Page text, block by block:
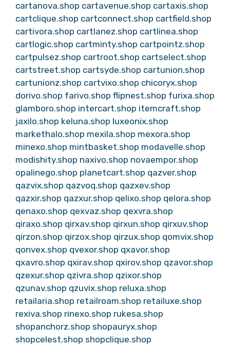
cartanova.shop cartavenue.shop cartaxis.shop
cartclique.shop cartconnect.shop cartfield.shop
cartivora.shop cartlanez.shop cartlinea.shop
cartlogic.shop cartminty.shop cartpointz.shop
cartpulsez.shop cartroot.shop cartselect.shop
cartstreet.shop cartsyde.shop cartunion.shop
cartunionz.shop cartvixo.shop chicoryx.shop
dorivo.shop farivo.shop flipnest.shop furixa.shop
glamboro.shop intercart.shop itemcraft.shop
jaxilo.shop keluna.shop luxeonix.shop
markethalo.shop mexila.shop mexora.shop
minexo.shop mintbasket.shop modavelle.shop
modishity.shop naxivo.shop novaempor.shop
opalinego.shop planetcart.shop qazver.shop
qazvix.shop qazvoq.shop qazxev.shop
qazxir.shop qazxur.shop qelixo.shop qelora.shop
qenaxo.shop qexvaz.shop qexvra.shop
qiraxo.shop qirxav.shop qirxun.shop qirxuv.shop
qirzon.shop qirzox.shop qirzux.shop qomvix.shop
qonvex.shop qvexor.shop qxavor.shop
qxavro.shop qxirav.shop qxirov.shop qzavor.shop
qzexur.shop qzivra.shop qzixor.shop
qzunav.shop qzuvix.shop reluxa.shop
retailaria.shop retailroam.shop retailuxe.shop
rexiva.shop rinexo.shop rukesa.shop
shopanchorz.shop shopauryx.shop
shopcelest.shop shopclique.shop